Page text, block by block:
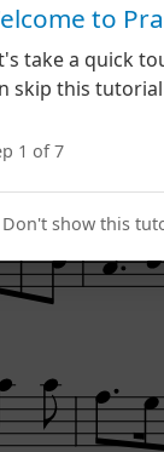
to
take a quick
skip this
1 of 7
Don't show this